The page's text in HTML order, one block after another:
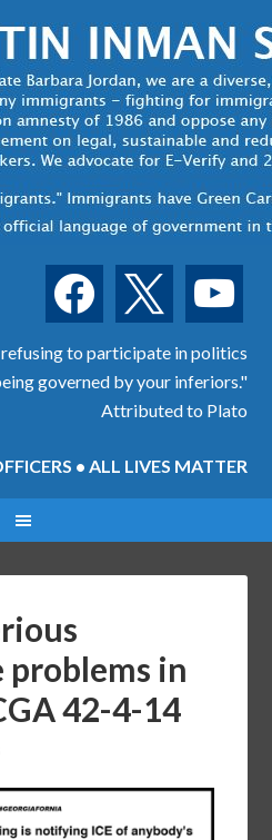
facebook youtube
to participate in politics
governed by your inferiors."
Attributed to Plato
• ALL LIVES MATTER
problems in
42-4-14